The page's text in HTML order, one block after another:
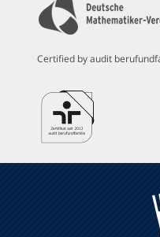
Certified by audit